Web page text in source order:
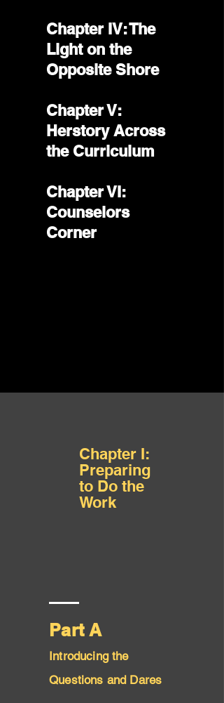
Chapter IV: The
Light on the
Opposite Shore
Chapter V:
Herstory Across
the Curriculum
Chapter VI:
Counselors
Corner
Chapter I:
Preparing
to Do the
Work
Part A
Introducing the
Questions and Dares